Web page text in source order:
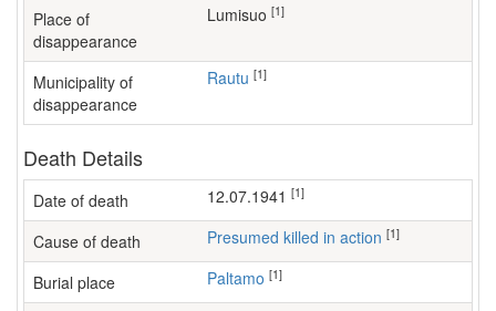
Place of
disappearance
Lumisuo [1]
Municipality of
disappearance
Rautu [1]
Death Details
Date of death 12.07.1941 [1]
Cause of death Presumed killed in action [1]
Burial place Paltamo [1]